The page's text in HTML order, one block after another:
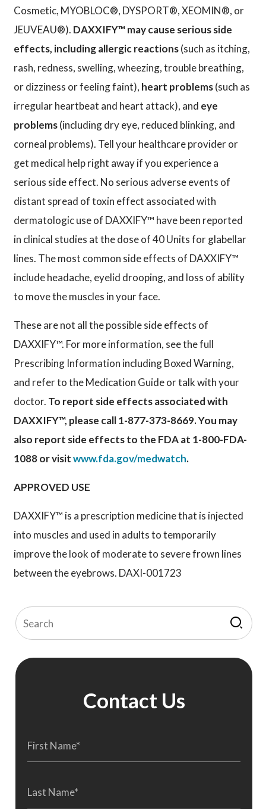
Cosmetic, MYOBLOC®, DYSPORT®, XEOMIN®, or
JEUVEAU®). DAXXIFY™ may cause serious side
effects, including allergic reactions(such as itching,
rash, redness, swelling, wheezing, trouble breathing,
or dizziness or feeling faint), heart problems(such as
irregular heartbeat and heart attack), and eye
problems(including dry eye, reduced blinking, and
corneal problems). Tell your healthcare provider or
get medical help right away if you experience a
serious side effect. No serious adverse events of
distant spread of toxin effect associated with
dermatologic use of DAXXIFY™ have been reported
in clinical studies at the dose of 40 Units for glabellar
lines. The most common side effects of DAXXIFY™
include headache, eyelid drooping, and loss of ability
to move the muscles in your face.
These are not all the possible side effects of
DAXXIFY™. For more information, see the full
Prescribing Information including Boxed Warning,
and refer to the Medication Guide or talk with your
doctor. To report side effects associated with
DAXXIFY™, please call 1-877-373-8669. You may
also report side effects to the FDA at 1-800-FDA-
1088 or visitwww.fda.gov/medwatch.
APPROVED USE
DAXXIFY™ is a prescription medicine that is injected
into muscles and used in adults to temporarily
improve the look of moderate to severe frown lines
between the eyebrows. DAXI-001723
Contact Us